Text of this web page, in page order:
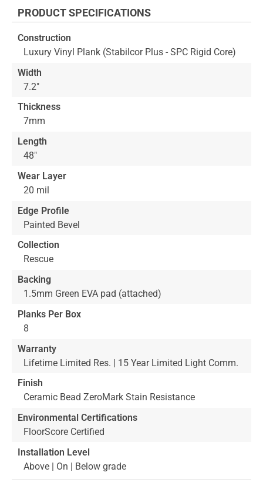
beginning
the
images
gallery
PRODUCT SPECIFICATIONS
Construction
Luxury Vinyl Plank (Stabilcor Plus - SPC Rigid Core)
Width
7.2"
Thickness
7mm
Length
48"
Wear Layer
20 mil
Edge Profile
Painted Bevel
Collection
Rescue
Backing
1.5mm Green EVA pad (attached)
Planks Per Box
8
Warranty
Lifetime Limited Res. | 15 Year Limited Light Comm.
Finish
Ceramic Bead ZeroMark Stain Resistance
Environmental Certifications
FloorScore Certified
Installation Level
Above | On | Below grade